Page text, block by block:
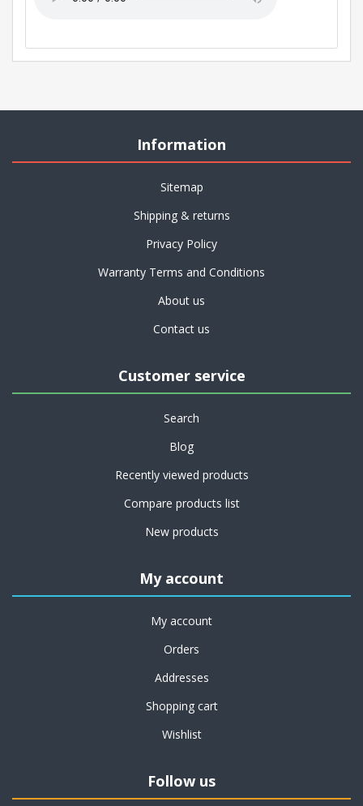
Information
Sitemap
Shipping & returns
Privacy Policy
Warranty Terms and Conditions
About us
Contact us
Customer service
Search
Blog
Recently viewed products
Compare products list
New products
My account
My account
Orders
Addresses
Shopping cart
Wishlist
Follow us